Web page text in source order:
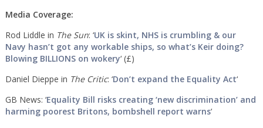
Media Coverage:
Rod Liddle in The Sun: ‘UK is skint, NHS is crumbling & our
Navy hasn’t got any workable ships, so what’s Keir doing?
Blowing BILLIONS on wokery‘ (£)
Daniel Dieppe in The Critic: ‘Don’t expand the Equality Act‘
GB News: ‘Equality Bill risks creating ‘new discrimination’ and
harming poorest Britons, bombshell report warns‘